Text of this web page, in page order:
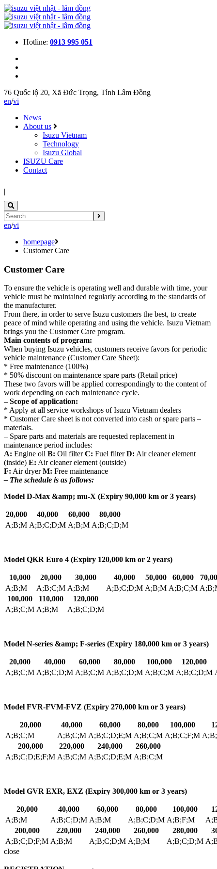
Hotline: 0913 995 051
76 Quốc lộ 20, Xã Đức Trọng, Tỉnh Lâm Đồng
en/vi
News
About us
Isuzu Vietnam
Technology
Isuzu Global
ISUZU Care
Contact
|
en/vi
homepage
Customer Care
Customer Care
To ensure the vehicle is operating well and durable with time, your
vehicle must be maintained regularly according to the standards of
the manufacturer.
From there, in order to serve Isuzu customers the best, to create
peace of mind while operating and using the vehicle. Isuzu Vietnam
brings you the Customer Care program.
Main contents of program:
When buying Isuzu vehicles, customers receive favors for periodic
vehicle maintenance (Customer Care Sheet):
* Free maintenance (100%)
* 50% discount on maintenance spare parts (Retail price)
These two favors will be applied correspondingly to the content of
work depending on each maintenance cycle.
– Scope of application:
* Apply at all service workshops of Isuzu Vietnam dealers
* Customer Care sheet is not converted into cash or spare parts –
materials.
– Spare parts and materials are requested replacement in
maintenance period includes:
A: Engine oil B: Oil filterC: Fuel filterD: Air cleaner element
(inside) E: Air cleaner element (outside)
F: Air dryerM: Free maintenance
– The schedule is as follows:
Model D-Max &amp; mu-X (Expiry 90,000 km or 3 years)
20,000 40,000 60,000
80,000
A;B;M A;B;C;D;M A;B;M A;B;C;D;M
Model QKR Euro 4 (Expiry 120,000 km or 2 years)
10,000 20,000 30,000 40,000 50,000 60,000
A;B;M
A;B;C;M A;B;M A;B;C;D;M A;B;M A;B;C;M
100,000
110,000
120,000
A;B;C;M A;B;M A;B;C;D;M
Model N-series &amp; F-series (Expiry 180,000 km or 3 years)
20,000 40,000 60,000 80,000 100,000 120,000
A;B;C;M A;B;C;D;M A;B;C;M A;B;C;D;M A;B;C;M A;B;C;D;M
Model FVR-FVM-FVZ (Expiry 270,000 km or 3 years)
20,000 40,000 60,000 80,000 100,000
A;B;C;M
A;B;C;M A;B;C;D;E;M A;B;C;M A;B;C;F;M
200,000
220,000 240,000
260,000
A;B;C;D;E;F;M A;B;C;M A;B;C;D;E;M A;B;C;M
Model GVR EXR, EXZ (Expiry 300,000 km or 3 years)
20,000 40,000 60,000 80,000 100,000
A;B;M
A;B;C;D;M A;B;M A;B;C;D;M A;B;F;M
200,000
220,000 240,000 260,000 280,000
A;B;C;D;F;M A;B;M A;B;C;D;M A;B;M A;B;C;D;M
close